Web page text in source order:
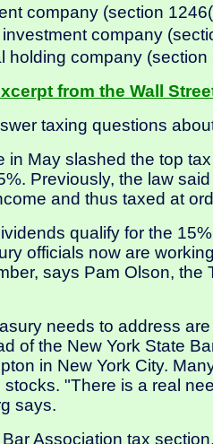
company (section
company
holding company (section
from the Wall
taxing questions
in May slashed the top
Previously, the law
and thus taxed at
qualify for the
officials now are
says Pam Olson,
needs to address
of the New York State
in New York City.
"There is a real
says.
Association tax